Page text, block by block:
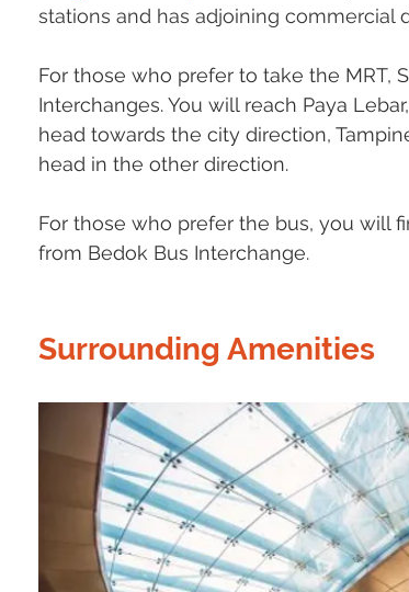
stations and has adjoining
For those who prefer to take the MRT,
Interchanges. You will reach Paya
head towards the city direction,
head in the other direction.
For those who prefer the bus, you will
from Bedok Bus Interchange.
Surrounding Amenities